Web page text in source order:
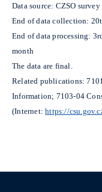
Data source: CZSO survey
End of data collection:
End of data processing:
month
The data are final.
Related publications:
Information; 7103-04
(Internet:https://